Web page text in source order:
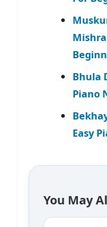
Bhula
Piano
Easy
You May